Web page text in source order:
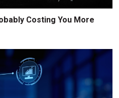
Costing You More